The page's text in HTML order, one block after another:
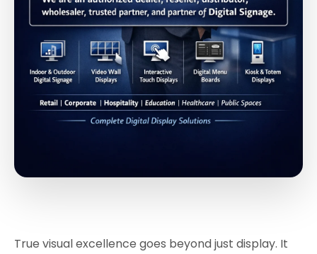
True visual excellence goes beyond just display. It